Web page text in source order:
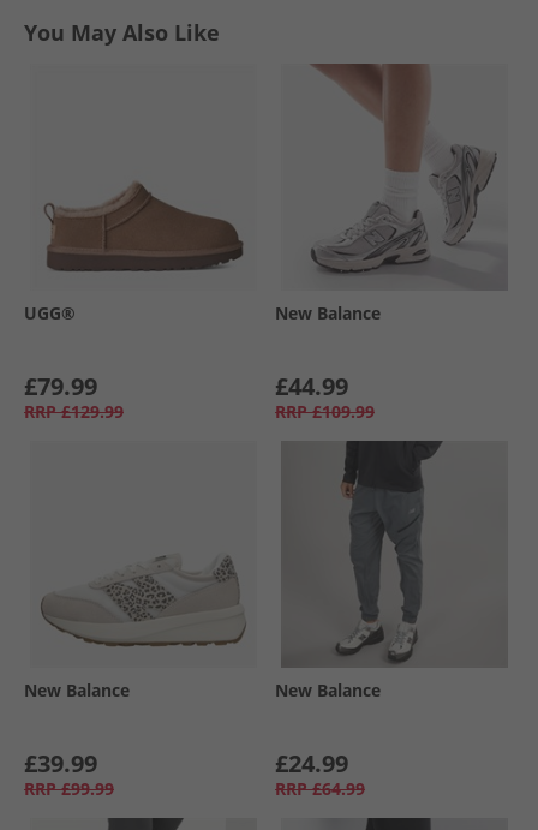
You May Also Like
UGG®
£79.99
RRP £129.99
New Balance
£44.99
RRP £109.99
New Balance
£39.99
RRP £99.99
New Balance
£24.99
RRP £64.99